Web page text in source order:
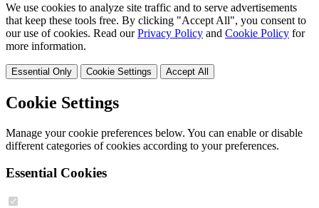
We use cookies to analyze site traffic and to serve advertisements
that keep these tools free. By clicking "Accept All", you consent to
our use of cookies. Read ourPrivacy Policy and Cookie Policy for
more information.
Essential Only Cookie Settings Accept All
Cookie Settings
Manage your cookie preferences below. You can enable or disable
different categories of cookies according to your preferences.
Essential Cookies